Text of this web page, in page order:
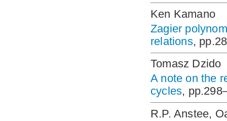
Ken Kamano
Zagier
relations,
Tomasz Dzido
A note on the
cycles,
R.P. Anstee,